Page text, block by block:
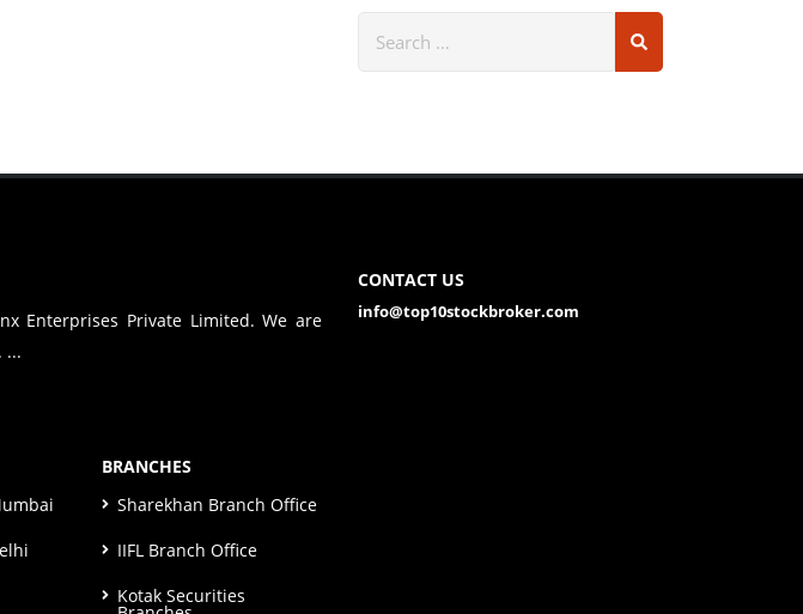
Enterprises Private Limited. We are
...
BRANCHES
Sharekhan Branch Office
IIFL Branch Office
Kotak Securities
CONTACT US
info@top10stockbroker.com